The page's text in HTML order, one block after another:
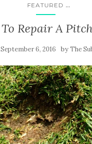
FEATURED ...
Repair A
September 6, 2016 byThe